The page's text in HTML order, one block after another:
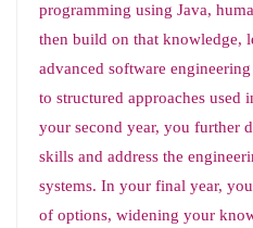
programming using Java,
then build on that knowledge,
advanced software
to structured approaches used
your second year, you further
skills and address the
systems. In your final year,
of options, widening your